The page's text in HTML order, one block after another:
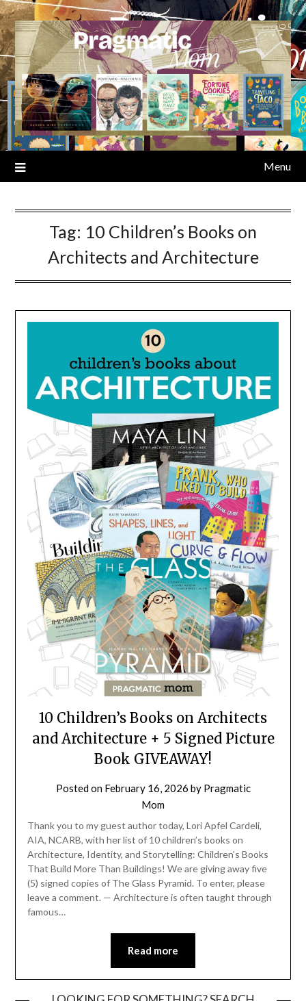
Skip
to
content
Menu
Tag: 10 Children’s Books on
Architects and Architecture
10 Children’s Books on Architects
and Architecture + 5 Signed Picture
Book GIVEAWAY!
Posted on February 16, 2026 by Pragmatic
Mom
Thank you to my guest author today, Lori Apfel Cardeli,
AIA, NCARB, with her list of 10 children’s books on
Architecture, Identity, and Storytelling: Children’s Books
That Build More Than Buildings! We are giving away five
(5) signed copies of The Glass Pyramid. To enter, please
leave a comment. — Architecture is often taught through
famous…
Read more